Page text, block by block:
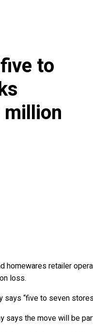
to
homewares retailer
loss.
says “five to seven
says the move will be